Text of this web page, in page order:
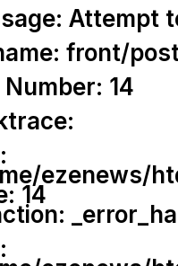
Attempt
front/
Number: 14
ezenews/
14